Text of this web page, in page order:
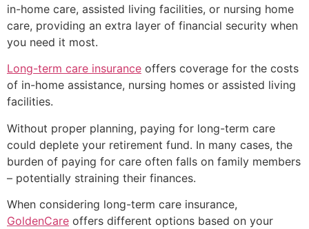
in-home care, assisted living facilities, or nursing home
care, providing an extra layer of financial security when
you need it most.
Long-term care insurance offers coverage for the costs
of in-home assistance, nursing homes or assisted living
facilities.
Without proper planning, paying for long-term care
could deplete your retirement fund. In many cases, the
burden of paying for care often falls on family members
– potentially straining their finances.
When considering long-term care insurance,
GoldenCare offers different options based on your